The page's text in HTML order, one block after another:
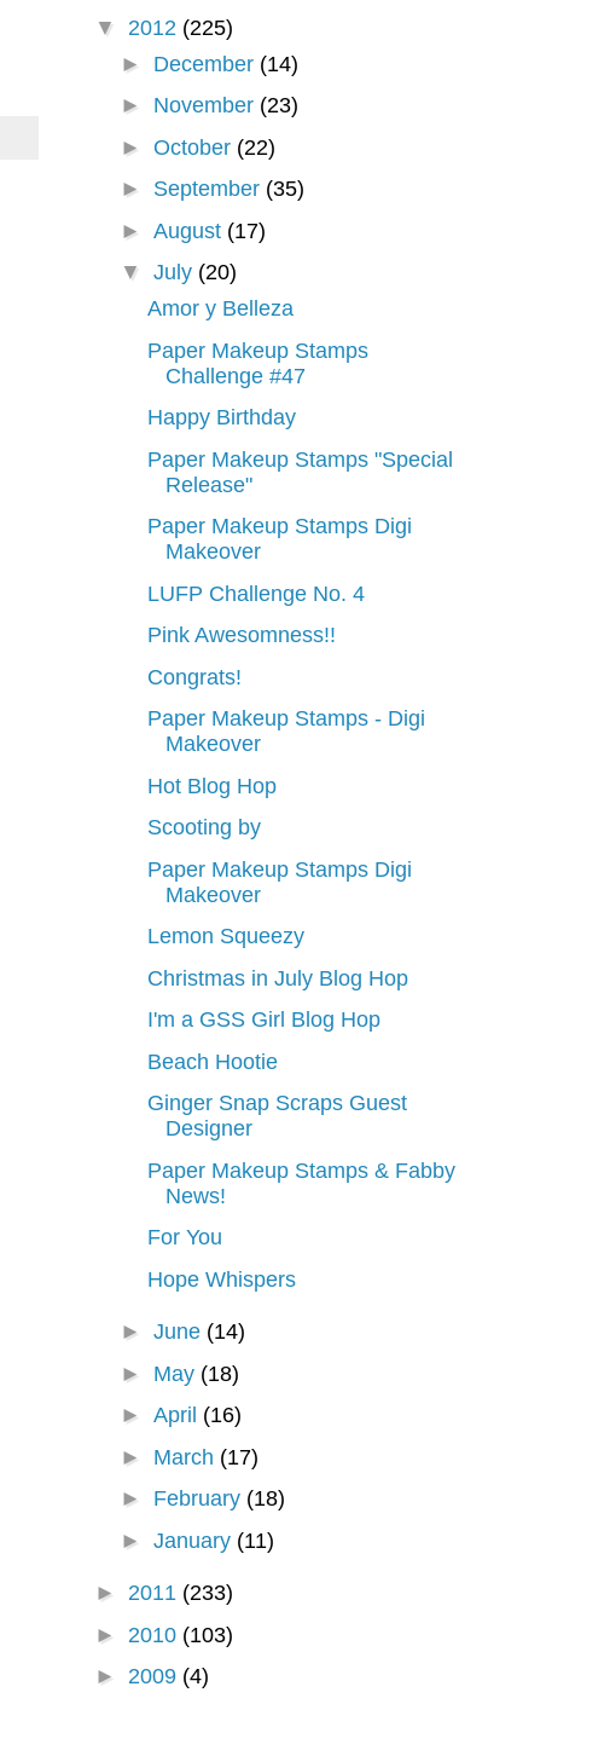
▼ 2012 (225)
► December (14)
► November (23)
►October (22)
► September (35)
►August (17)
▼July (20)
Amor y Belleza
Paper Makeup Stamps
Challenge #47
Happy Birthday
Paper Makeup Stamps "Special
Release"
Paper Makeup Stamps Digi
Makeover
LUFP Challenge No. 4
Pink Awesomness!!
Congrats!
Paper Makeup Stamps - Digi
Makeover
Hot Blog Hop
Scooting by
Paper Makeup Stamps Digi
Makeover
Lemon Squeezy
Christmas in July Blog Hop
I'm a GSS Girl Blog Hop
Beach Hootie
Ginger Snap Scraps Guest
Designer
Paper Makeup Stamps & Fabby
News!
For You
Hope Whispers
►June (14)
► May (18)
►April (16)
► March (17)
► February (18)
►January (11)
► 2011 (233)
► 2010 (103)
► 2009 (4)